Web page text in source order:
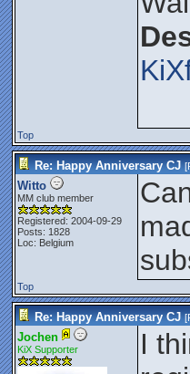
Top
Re: Happy Anniversary CJ
Witto
MM club member
Registered: 2004-09-29
Posts: 1828
Loc: Belgium
Top
Re: Happy Anniversary CJ
Jochen
KiX Supporter
I